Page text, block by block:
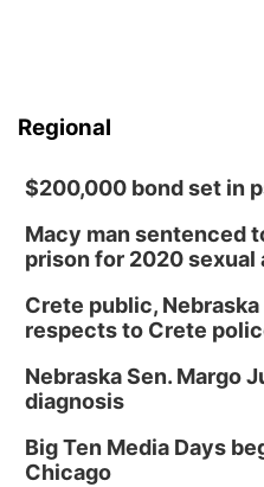
Regional
$200,000 bond set in
Macy man sentenced
prison for 2020 sexual
Crete public,
respects to Crete
Nebraska Sen. Margo
diagnosis
Big Ten Media Days
Chicago